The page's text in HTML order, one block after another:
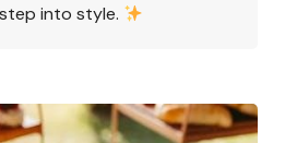
into style.